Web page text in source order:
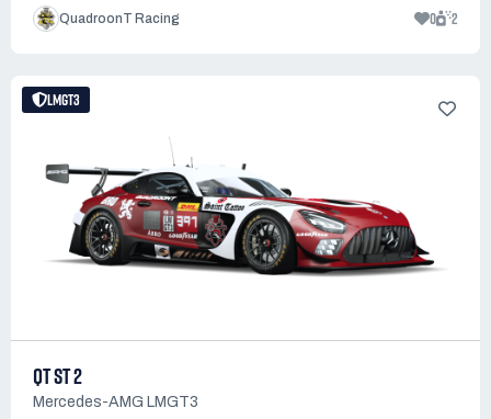
QuadroonT Racing 0 2
LMGT3
QT ST 2
Mercedes-AMG LMGT3